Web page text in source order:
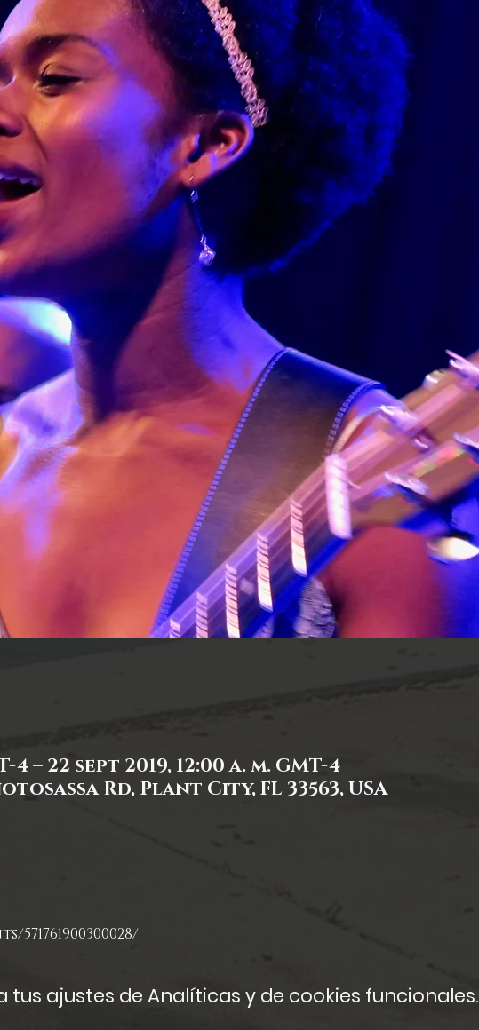
4 – 22 sept 2019, 12:00 a. m. GMT-4
Rd, Plant City, FL 33563, USA
tus ajustes de Analíticas y de cookies funcionales.